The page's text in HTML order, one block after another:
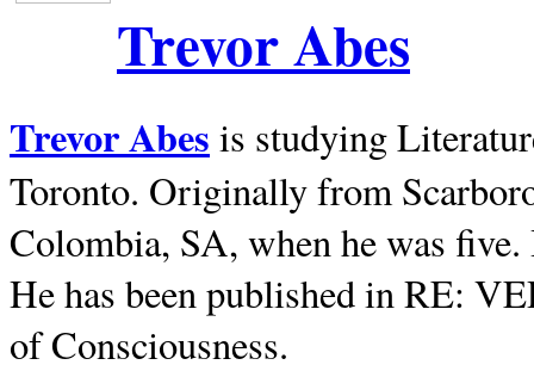
Trevor Abes
Trevor Abes is studying
Toronto. Originally from
Colombia, SA, when he was
He has been published in RE:
of Consciousness.